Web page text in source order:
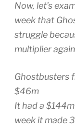
Now, let’s
week that
struggle
multiplier
Ghostbusters
$46m
It had a
week it made